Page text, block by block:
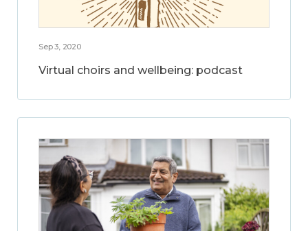
Sep 3, 2020
Virtual choirs and wellbeing: podcast